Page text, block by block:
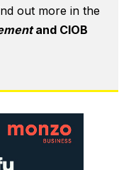
out more in the
and CIOB